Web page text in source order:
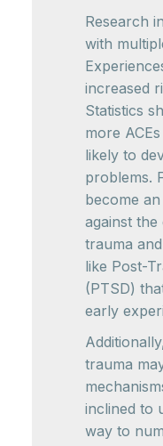
Research
with
increased
Statistics
more
likely to
problems.
become
against
trauma
like Post-
(PTSD)
early
trauma
inclined to
way to